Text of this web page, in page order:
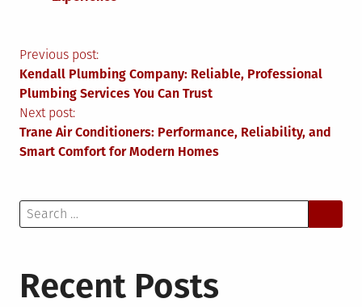
Post
navigation
Previous post:
Kendall Plumbing Company: Reliable, Professional
Plumbing Services You Can Trust
Next post:
Trane Air Conditioners: Performance, Reliability, and
Smart Comfort for Modern Homes
Search
for:
Recent Posts